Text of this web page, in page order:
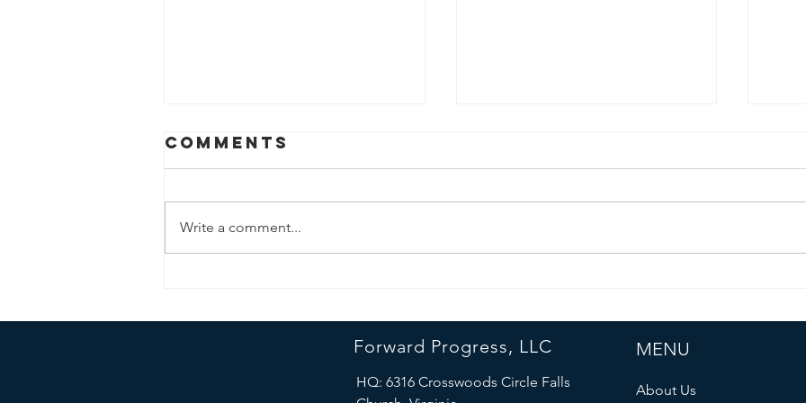
and George
Collaborates
with Fairfax
County
Experts to
Comments
Write a comment...
MENU
About Us
Forward Progress, LLC
HQ: 6316 Crosswoods Circle Falls